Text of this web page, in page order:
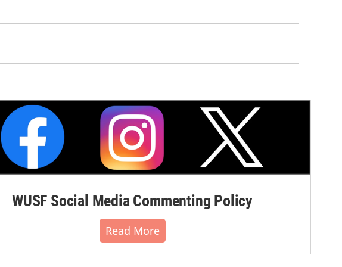
WUSF Social Media Commenting Policy
Read More